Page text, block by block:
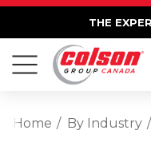
THE
Home By Industry